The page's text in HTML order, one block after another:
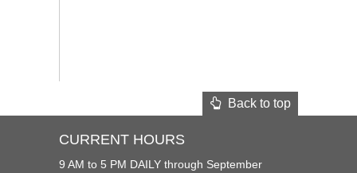
Back to top
CURRENT HOURS
9 AM to 5 PM DAILY through September